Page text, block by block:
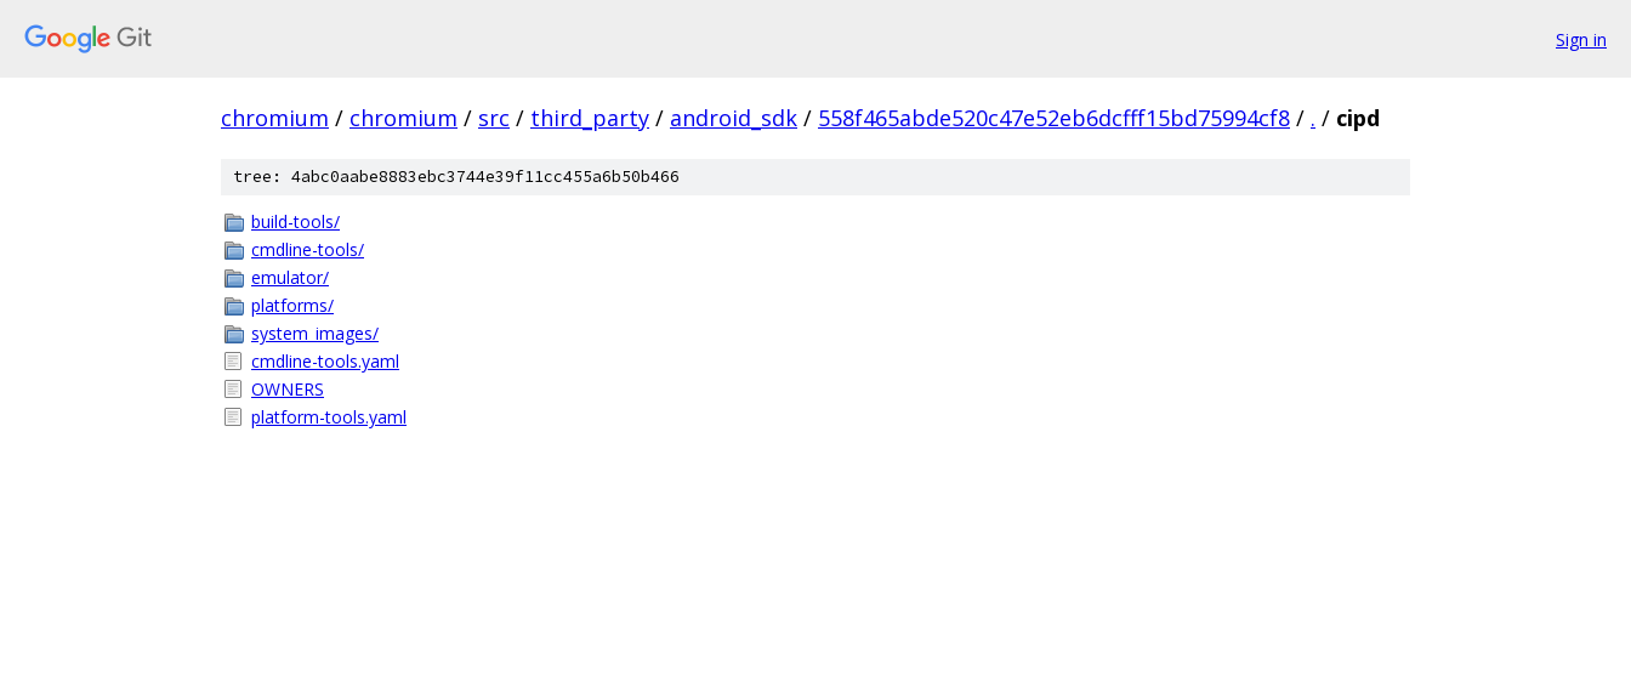
Sign in
chromium / chromium / src / third_party / android_sdk / 558f465abde520c47e52eb6dcfff15bd75994cf8 / . / cipd
tree: 4abc0aabe8883ebc3744e39f11cc455a6b50b466
build-tools/
cmdline-tools/
emulator/
platforms/
system_images/
cmdline-tools.yaml
OWNERS
platform-tools.yaml